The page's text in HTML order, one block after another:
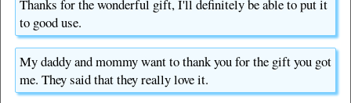
Thanks for the wonderful gift, I'll definitely be able to put it
to good use.
My daddy and mommy want to thank you for the gift you got
me. They said that they really love it.